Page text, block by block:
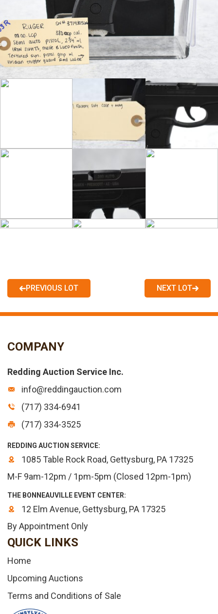
PREVIOUS LOT NEXT LOT
COMPANY
Redding Auction Service Inc.
info@reddingauction.com
(717) 334-6941
(717) 334-3525
REDDING AUCTION SERVICE:
1085 Table Rock Road, Gettysburg, PA 17325
M-F 9am-12pm / 1pm-5pm (Closed 12pm-1pm)
THE BONNEAUVILLE EVENT CENTER:
12 Elm Avenue, Gettysburg, PA 17325
By Appointment Only
QUICK LINKS
Home
Upcoming Auctions
Terms and Conditions of Sale